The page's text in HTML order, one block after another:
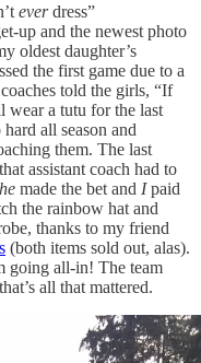
everdress”
up and the newest photo
oldest daughter’s
the first game due to a
told the girls, “If
wear a tutu for the last
all season and
them. The last
assistant coach had to
he made the bet and Ipaid
the rainbow hat and
thanks to my friend
(both items sold out, alas).
going all-in! The team
all that mattered.